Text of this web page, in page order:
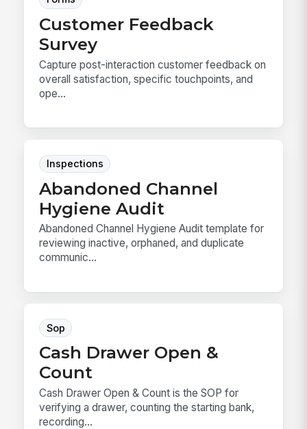
Customer Feedback
Survey
Capture post-interaction customer feedback on
overall satisfaction, specific touchpoints, and
ope...
Inspections
Abandoned Channel
Hygiene Audit
Abandoned Channel Hygiene Audit template for
reviewing inactive, orphaned, and duplicate
communic...
Sop
Cash Drawer Open &
Count
Cash Drawer Open & Count is the SOP for
verifying a drawer, counting the starting bank,
recording...